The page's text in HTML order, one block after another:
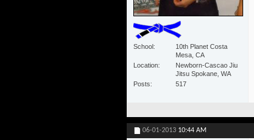
School
10th Planet Costa
Mesa, CA
Location
Newborn-Cascao Jiu
Jitsu Spokane, WA
Posts
517
06-01-2013 10:44 AM